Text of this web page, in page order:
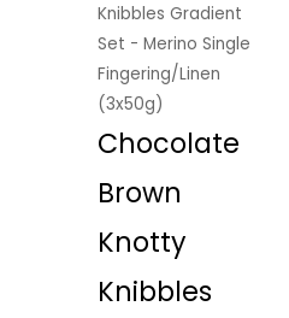
Knibbles Gradient
Set - Merino Single
Fingering/Linen
(3x50g)
Chocolate
Brown
Knotty
Knibbles